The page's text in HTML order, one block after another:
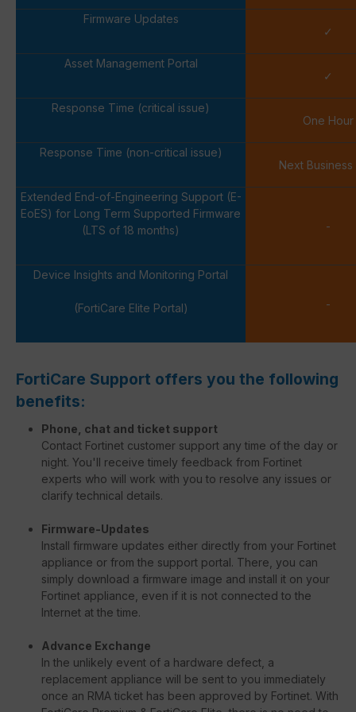
Firmware Updates
✓
Asset Management Portal
✓
Response Time (critical issue)
One Hour
Response Time (non-critical issue)
Next Business
Extended End-of-Engineering Support (E-
EoES) for Long Term Supported Firmware
(LTS of 18 months)
-
Device Insights and Monitoring Portal
(FortiCare Elite Portal) -
FortiCare Support offers you the following
benefits:
Phone, chat and ticket support
Contact Fortinet customer support any time of the day or
night. You'll receive timely feedback from Fortinet
experts who will work with you to resolve any issues or
clarify technical details.
Firmware-Updates
Install firmware updates either directly from your Fortinet
appliance or from the support portal. There, you can
simply download a firmware image and install it on your
Fortinet appliance, even if it is not connected to the
Internet at the time.
Advance Exchange
In the unlikely event of a hardware defect, a
replacement appliance will be sent to you immediately
once an RMA ticket has been approved by Fortinet. With